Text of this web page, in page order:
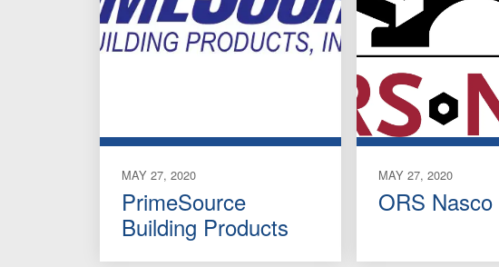
MAY 27, 2020
PrimeSource
Building Products
MAY 27, 2020
ORS Nasco